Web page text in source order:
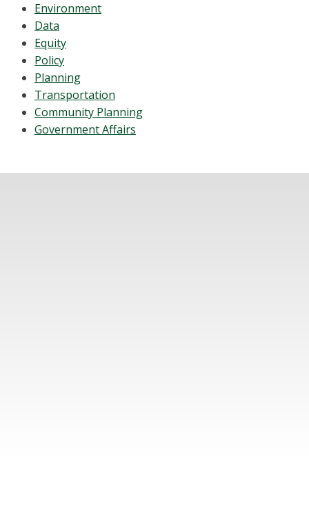
Environment
Data
Equity
Policy
Planning
Transportation
Community Planning
Government Affairs